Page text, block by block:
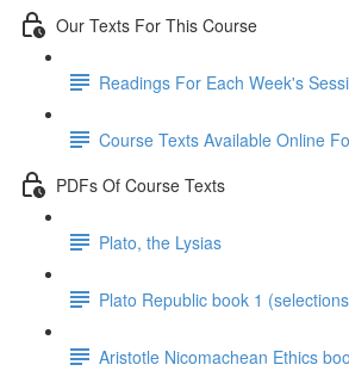
Our Texts For This Course
Readings For Each Week's
Course Texts Available Online
PDFs Of Course Texts
Plato, the Lysias
Plato Republic book 1
Aristotle Nicomachean Ethics